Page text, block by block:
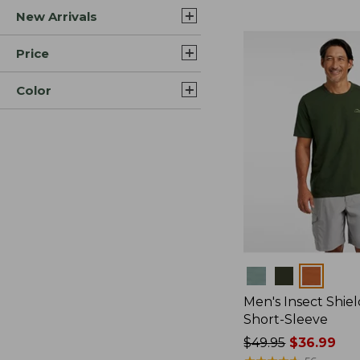
New Arrivals
Price
Color
Men's Insect
Short-Sleeve
Price
$49.95$36.99